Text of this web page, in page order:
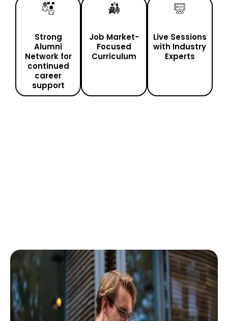
Strong
Alumni
Network for
continued
career
support
Job Market-
Focused
Curriculum
Live Sessions
with Industry
Experts